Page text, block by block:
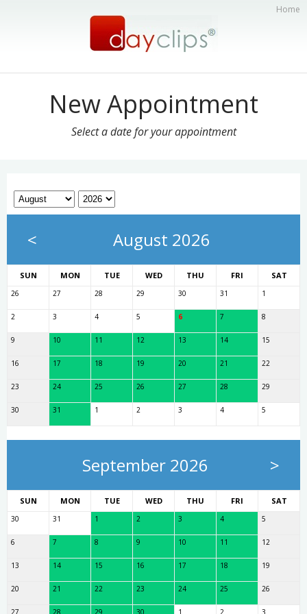
Home
New Appointment
Select a date for your appointment
< August 2026
SUN MON TUE WED THU FRI SAT
26 27 28 29 30 31 1
2 3 4 5 6 7 8
9 10 11 12 13 14 15
16 17 18 19 20 21 22
23 24 25 26 27 28 29
30 31 1 2 3 4 5
September 2026 >
SUN MON TUE WED THU FRI SAT
30 31 1 2 3 4 5
6 7 8 9 10 11 12
13 14 15 16 17 18 19
20 21 22 23 24 25 26
27 28 29 30 1 2 3